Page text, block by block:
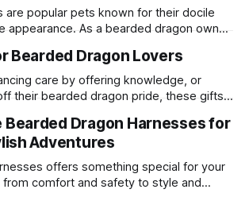
these reptiles can safely consume
delves into the suitability of
are popular pets known for their docile
appearance. As a bearded dragon owner,
life. One common question among
is whether these reptiles can
Bearded Dragon Lovers
care by offering knowledge, or
their bearded dragon pride, these gifts
Bearded Dragon Harnesses for
Adventures
offers something special for your
comfort and safety to style and